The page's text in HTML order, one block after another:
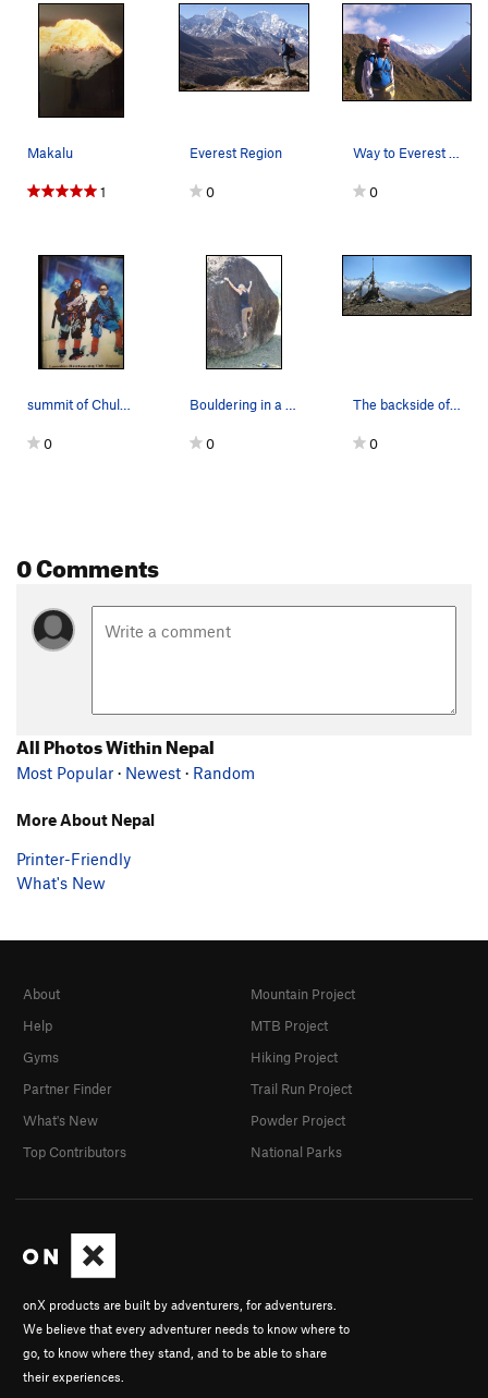
Makalu
1
Everest Region
0
Way to Everest Base Camp
0
summit of Chulu Far East(6059meters) with climb…
0
Bouldering in a tiny village in Achham, Far Wes…
0
The backside of the Annapurna range.
0
0 Comments
All Photos Within Nepal
Most Popular · Newest · Random
More About Nepal
Printer-Friendly
What's New
onX products are built by adventurers, for adventurers.
We believe that every adventurer needs to know where to
go, to know where they stand, and to be able to share
their experiences.
About
Help
Gyms
Partner Finder
What's New
Top Contributors
Mountain Project
MTB Project
Hiking Project
Trail Run Project
Powder Project
National Parks